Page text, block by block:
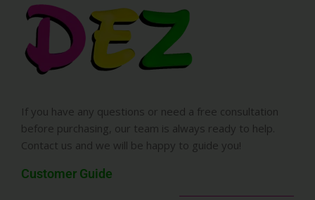
If you have any questions or need a free consultation
before purchasing, our team is always ready to help.
Contact us and we will be happy to guide you!
Customer Guide